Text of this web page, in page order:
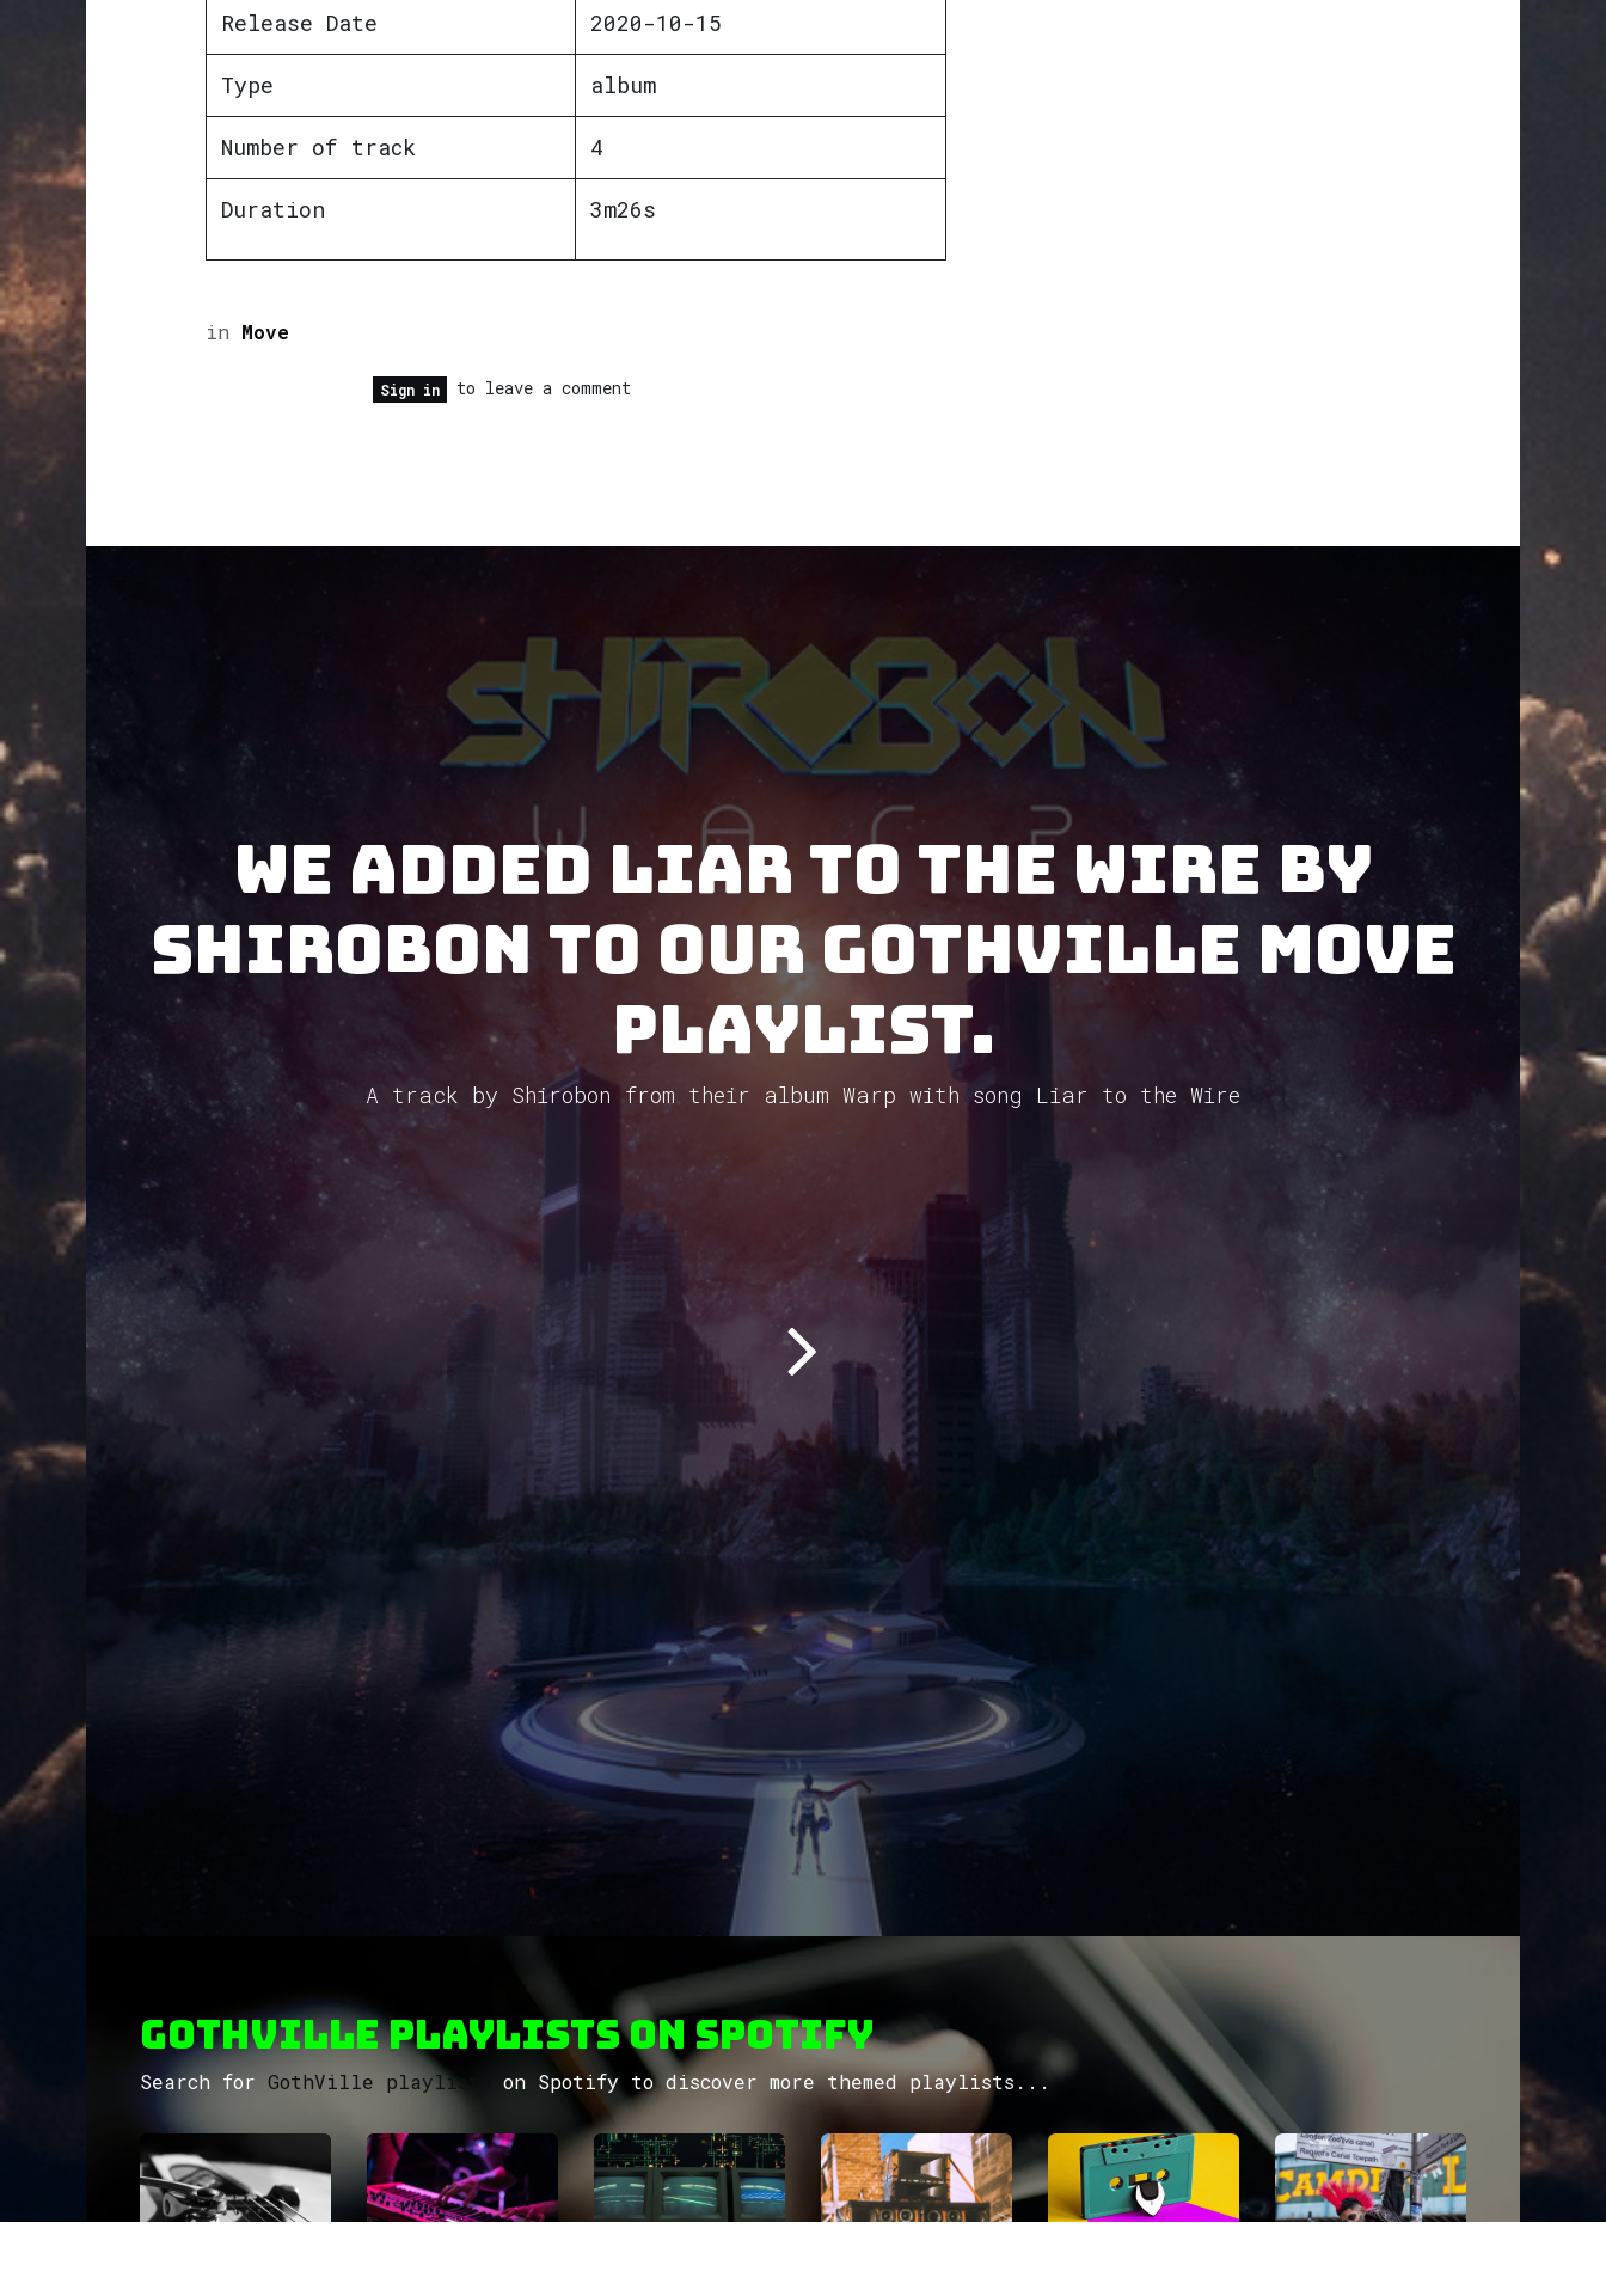
Release Date 2020-10-15
Type album
Number of track 4
Duration 3m26s
in Move
Sign in to leave a comment
We added Liar to the Wire by
Shirobon to our GothVille Move
Playlist.
A track by Shirobon from their album Warp with song Liar to the Wire
GothVille Playlists on Spotify
Search for GothVille playlists on Spotify to discover more themed playlists...